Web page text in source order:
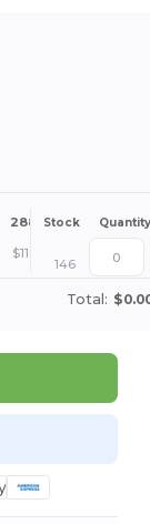
288 + More
Stock Quantity
$11.08 +
146
Total: